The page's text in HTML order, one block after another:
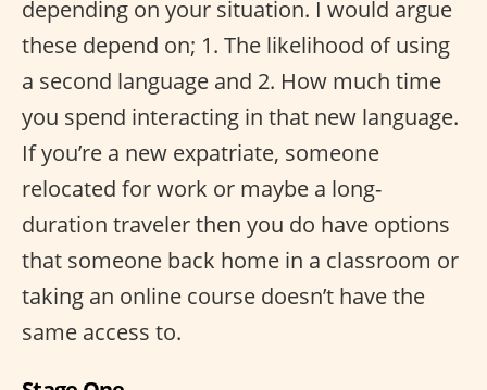
depending on your situation. I would argue
these depend on; 1. The likelihood of using
a second language and 2. How much time
you spend interacting in that new language.
If you’re a new expatriate, someone
relocated for work or maybe a long-
duration traveler then you do have options
that someone back home in a classroom or
taking an online course doesn’t have the
same access to.